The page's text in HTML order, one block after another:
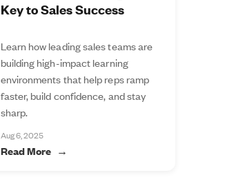
Key to Sales Success
Learn how leading sales teams are
building high-impact learning
environments that help reps ramp
faster, build confidence, and stay
sharp.
Aug 6, 2025
Read More